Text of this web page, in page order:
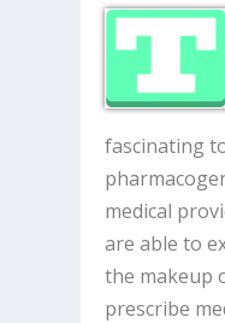
fascinating
medical
are able to
the makeup
prescribe